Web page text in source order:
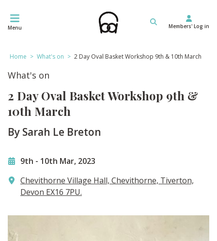
Menu Members' Log in
Home > What's on > 2 Day Oval Basket Workshop 9th & 10th March
What's on
2 Day Oval Basket Workshop 9th &
10th March
By Sarah Le Breton
9th - 10th Mar, 2023
Chevithorne Village Hall, Chevithorne, Tiverton,
Devon EX16 7PU.